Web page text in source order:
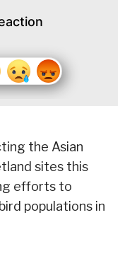
the Asian
sites this
efforts to
populations in